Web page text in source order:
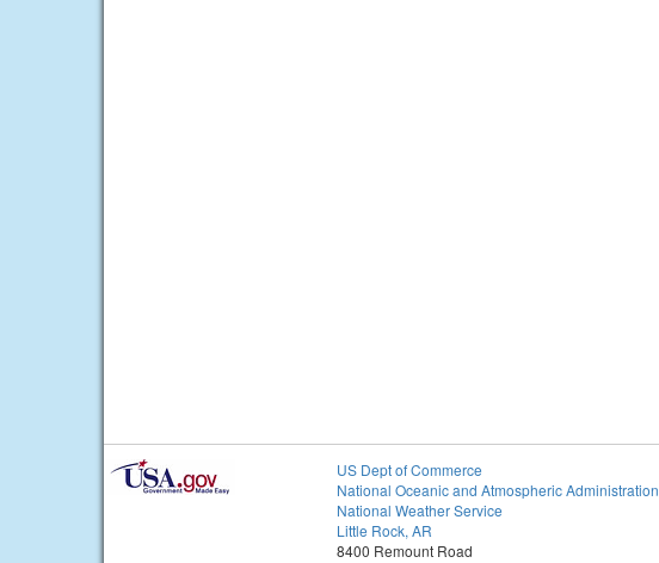
US Dept of Commerce
National Oceanic and Atmospheric Administration
National Weather Service
Little Rock, AR
8400 Remount Road